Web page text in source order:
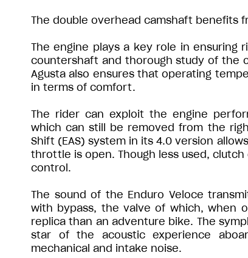
The double overhead camshaft benefits
The engine plays a key role in
countershaft and thorough study of the
Agusta also ensures that operating
in terms of comfort.
The rider can exploit the engine
which can still be removed from the
Shift (EAS) system in its 4.0 version
throttle is open. Though less used,
control.
The sound of the Enduro Veloce
with bypass, the valve of which, when
replica than an adventure bike. The
star of the acoustic experience
mechanical and intake noise.